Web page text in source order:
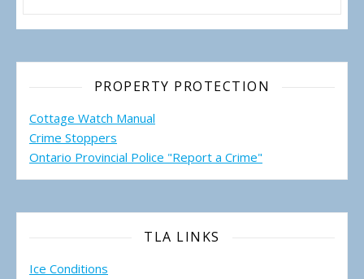
PROPERTY PROTECTION
Cottage Watch Manual
Crime Stoppers
Ontario Provincial Police "Report a Crime"
TLA LINKS
Ice Conditions